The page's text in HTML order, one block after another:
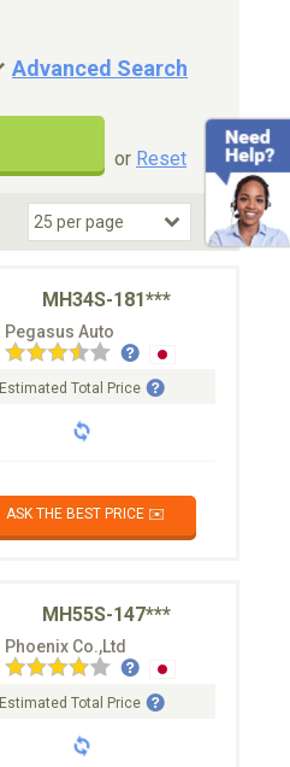
Advanced Search
Special Price
or Reset
MH34S-181***
Pegasus Auto
Estimated Total Price
ASK THE BEST PRICE ✉️
MH55S-147***
Phoenix Co.,Ltd
Estimated Total Price